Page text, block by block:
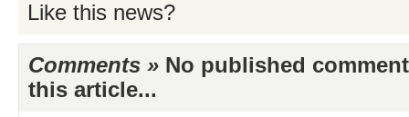
Like this news?
Comments » No published
this article...